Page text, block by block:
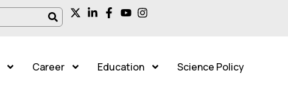
Career Education Science Policy